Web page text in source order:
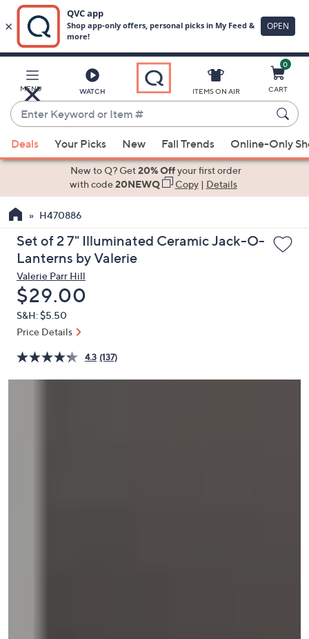
Main
Content
MENU WATCH
Enter
Keyword
or
Item
suggestions
the
up
and
arrow
keys
or
swipe
left
right
ITEMS ON AIR
0
CART
Deals Your Picks New Fall Trends Online-Only
New to Q? Get20% Offyour first order
with code20NEWQ Copy| Details
H470886
Set of 2 7" Illuminated Ceramic Jack-O-
Lanterns by Valerie
Valerie Parr Hill
Deleted
$29.00
S&H: $5.50
Price Details
4.3 (137)